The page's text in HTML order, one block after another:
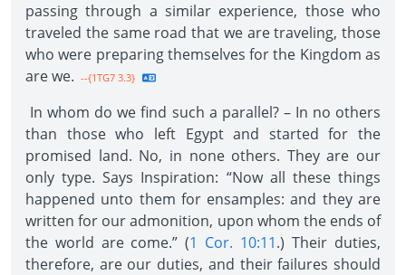
passing through a similar experience, those who
traveled the same road that we are traveling, those
who were preparing themselves for the Kingdom as
are we. --{1TG7 3.3}
In whom do we find such a parallel? – In no others
than those who left Egypt and started for the
promised land. No, in none others. They are our
only type. Says Inspiration: “Now all these things
happened unto them for ensamples: and they are
written for our admonition, upon whom the ends of
the world are come.” (1 Cor. 10:11.) Their duties,
therefore, are our duties, and their failures should